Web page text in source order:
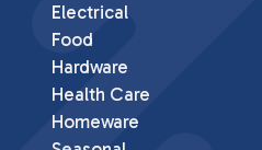
Electrical
Food
Hardware
Health Care
Homeware